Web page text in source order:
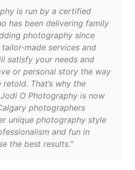
is run by a certified
has been delivering family
photography since
made services and
satisfy your needs and
or personal story the way
That’s why the
O Photography is now
photographers
unique photography style
and fun in
the best results."